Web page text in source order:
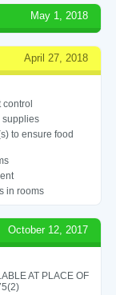
May 1, 2018
April 27, 2018
control
supplies
to ensure food
in rooms
October 12, 2017
AT PLACE OF